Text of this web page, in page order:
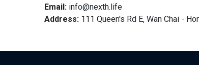
Email: info@nexth.life
Address: 111 Queen's Rd E, Wan Chai -